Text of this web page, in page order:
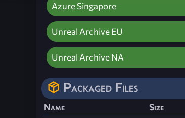
Azure Singapore
Unreal Archive EU
Unreal Archive NA
Packaged Files
Name Size